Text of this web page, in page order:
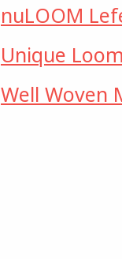
nuLOOM
Unique
Well Woven